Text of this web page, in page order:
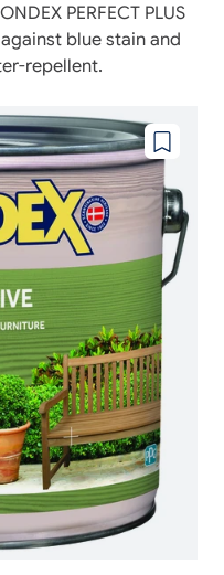
PERFECT PLUS
blue stain and
repellent.
Add
to
wishlist